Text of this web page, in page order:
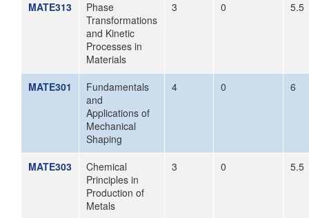
MATE313
Phase
Transformations
and Kinetic
Processes in
Materials
3 0 5.5
MATE301
Fundamentals
and
Applications of
Mechanical
Shaping
4 0 6
MATE303
Chemical
Principles in
Production of
Metals
3 0 5.5